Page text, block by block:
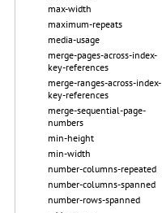
max-width
maximum-repeats
media-usage
merge-pages-across-index-
key-references
merge-ranges-across-index-
key-references
merge-sequential-page-
numbers
min-height
min-width
number-columns-repeated
number-columns-spanned
number-rows-spanned